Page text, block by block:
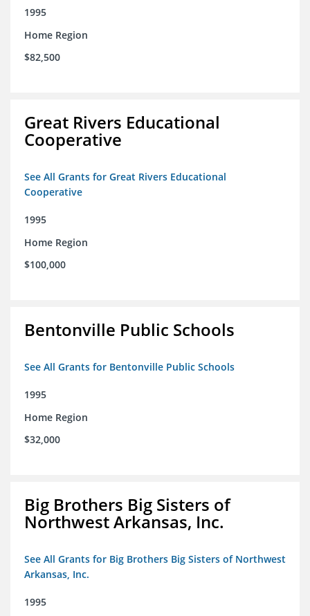
1995
Home Region
$82,500
Great Rivers Educational
Cooperative
See All Grants for Great Rivers Educational
Cooperative
1995
Home Region
$100,000
Bentonville Public Schools
See All Grants for Bentonville Public Schools
1995
Home Region
$32,000
Big Brothers Big Sisters of
Northwest Arkansas, Inc.
See All Grants for Big Brothers Big Sisters of Northwest
Arkansas, Inc.
1995